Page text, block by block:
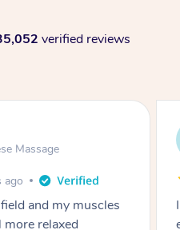
verified reviews
Massage
ago
home massage
I can’t recommend